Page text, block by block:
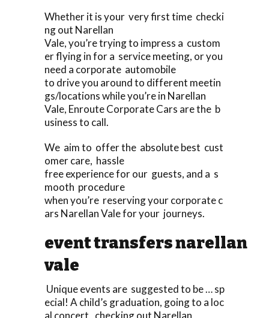
Whether it is your very first time checki
ng out Narellan
Vale, you’re trying to impress a custom
er flying in for a service meeting, or you
need a corporate automobile
to drive you around to different meetin
gs/locations while you’re in Narellan
Vale, Enroute Corporate Cars are the b
usiness to call.
We aim to offer the absolute best cust
omer care, hassle
free experience for our guests, and a s
mooth procedure
when you’re reserving your corporate c
ars Narellan Vale for your journeys.
event transfers narellan
vale
Unique events are suggested to be … sp
ecial! A child’s graduation, going to a loc
al concert, checking out Narellan